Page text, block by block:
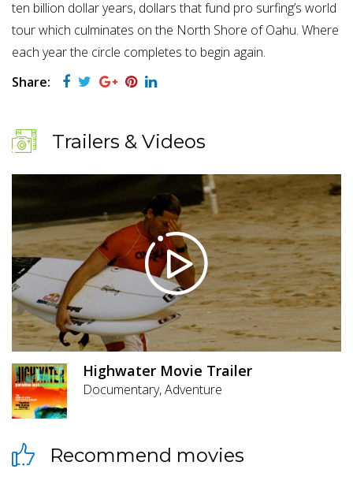
ten billion dollar years, dollars that fund pro surfing’s world
tour which culminates on the North Shore of Oahu. Where
each year the circle completes to begin again.
Share:
Trailers & Videos
Highwater Movie Trailer
Documentary, Adventure
Recommend movies